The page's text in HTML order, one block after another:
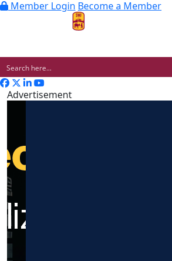
Member Login Become a Member
Advertisement